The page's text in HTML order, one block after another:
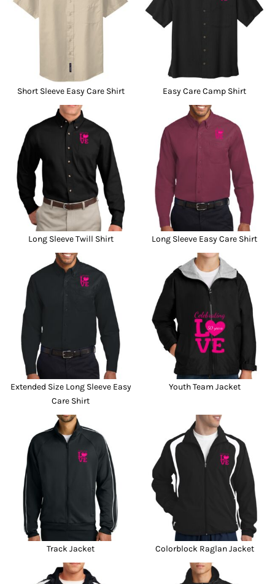
Short Sleeve Easy Care Shirt Easy Care Camp Shirt
Long Sleeve Twill Shirt Long Sleeve Easy Care Shirt
Extended Size Long Sleeve Easy
Care Shirt
Youth Team Jacket
Track Jacket Colorblock Raglan Jacket